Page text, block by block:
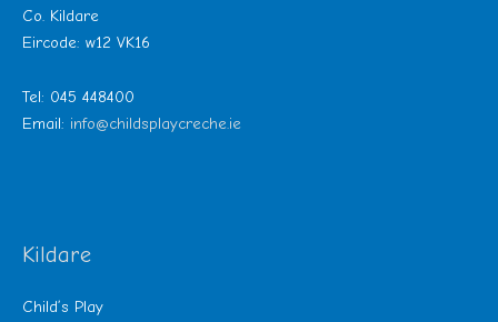
Co. Kildare
Eircode: w12 VK16
Tel: 045 448400
Email: info@childsplaycreche.ie
Kildare
Child’s Play